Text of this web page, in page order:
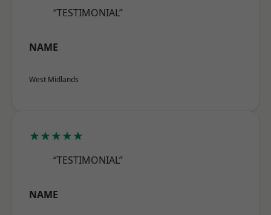
“TESTIMONIAL”
NAME
West Midlands
★★★★★
“TESTIMONIAL”
NAME